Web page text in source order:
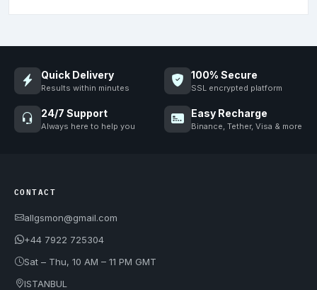
Quick Delivery
Results within minutes
100% Secure
SSL encrypted platform
24/7 Support
Always here to help you
Easy Recharge
Binance, Tether, Visa & more
CONTACT
allgsmon@gmail.com
+44 7922 725304
Sat – Thu, 10 AM – 11 PM GMT
ISTANBUL